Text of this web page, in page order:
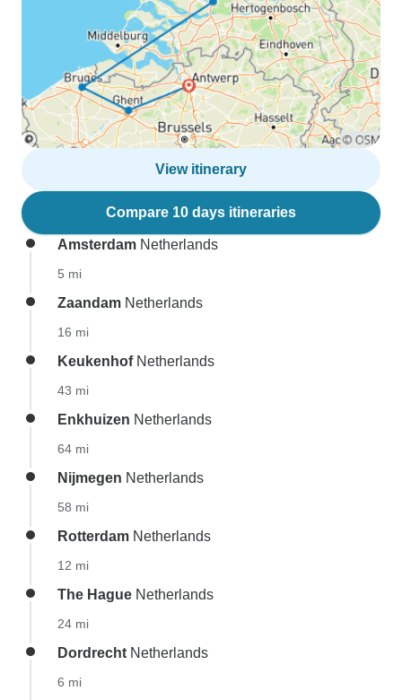
View itinerary
Compare 10 days itineraries
Amsterdam Netherlands
5 mi
Zaandam Netherlands
16 mi
KeukenhofNetherlands
43 mi
Enkhuizen Netherlands
64 mi
Nijmegen Netherlands
58 mi
Rotterdam Netherlands
12 mi
The Hague Netherlands
24 mi
Dordrecht Netherlands
6 mi